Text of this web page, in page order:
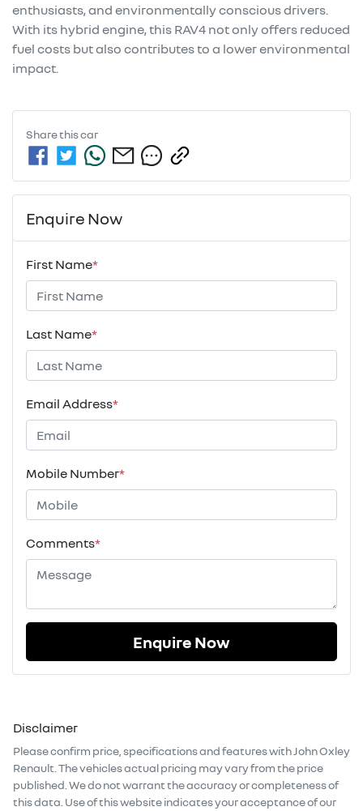
enthusiasts, and environmentally conscious drivers.
With its hybrid engine, this RAV4 not only offers reduced
fuel costs but also contributes to a lower environmental
impact.
Share thiscar
Enquire Now
First Name*
Last Name*
Email Address*
Mobile Number*
Comments*
Enquire Now
Disclaimer
Please confirm price, specifications and features with John Oxley
Renault . The vehicles actual pricing may vary from the price
published. We do not warrant the accuracy or completeness of
this data. Use of this website indicates your acceptance of our